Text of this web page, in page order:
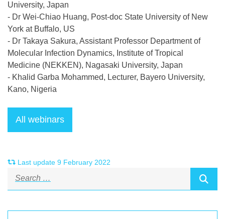
University, Japan
- Dr Wei-Chiao Huang, Post-doc State University of New
York at Buffalo, US
- Dr Takaya Sakura, Assistant Professor Department of
Molecular Infection Dynamics, Institute of Tropical
Medicine (NEKKEN), Nagasaki University, Japan
- Khalid Garba Mohammed, Lecturer, Bayero University,
Kano, Nigeria
Last update 9 February 2022